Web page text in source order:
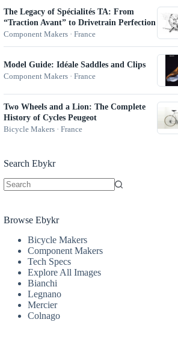
The Legacy of Spécialités TA: From
“Traction Avant” to Drivetrain Perfection
Component Makers · France
Model Guide: Idéale Saddles and Clips
Component Makers · France
Two Wheels and a Lion: The Complete
History of Cycles Peugeot
Bicycle Makers · France
Search Ebykr
Browse Ebykr
Bicycle Makers
Component Makers
Tech Specs
Explore All Images
Bianchi
Legnano
Mercier
Colnago